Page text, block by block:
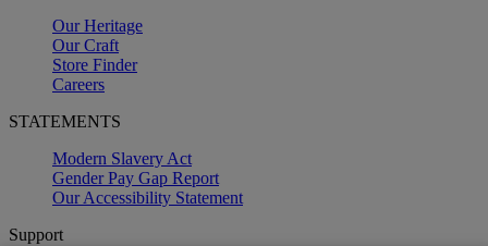
Our Heritage
Our Craft
Store Finder
Careers
STATEMENTS
Modern Slavery Act
Gender Pay Gap Report
Our Accessibility Statement
Support